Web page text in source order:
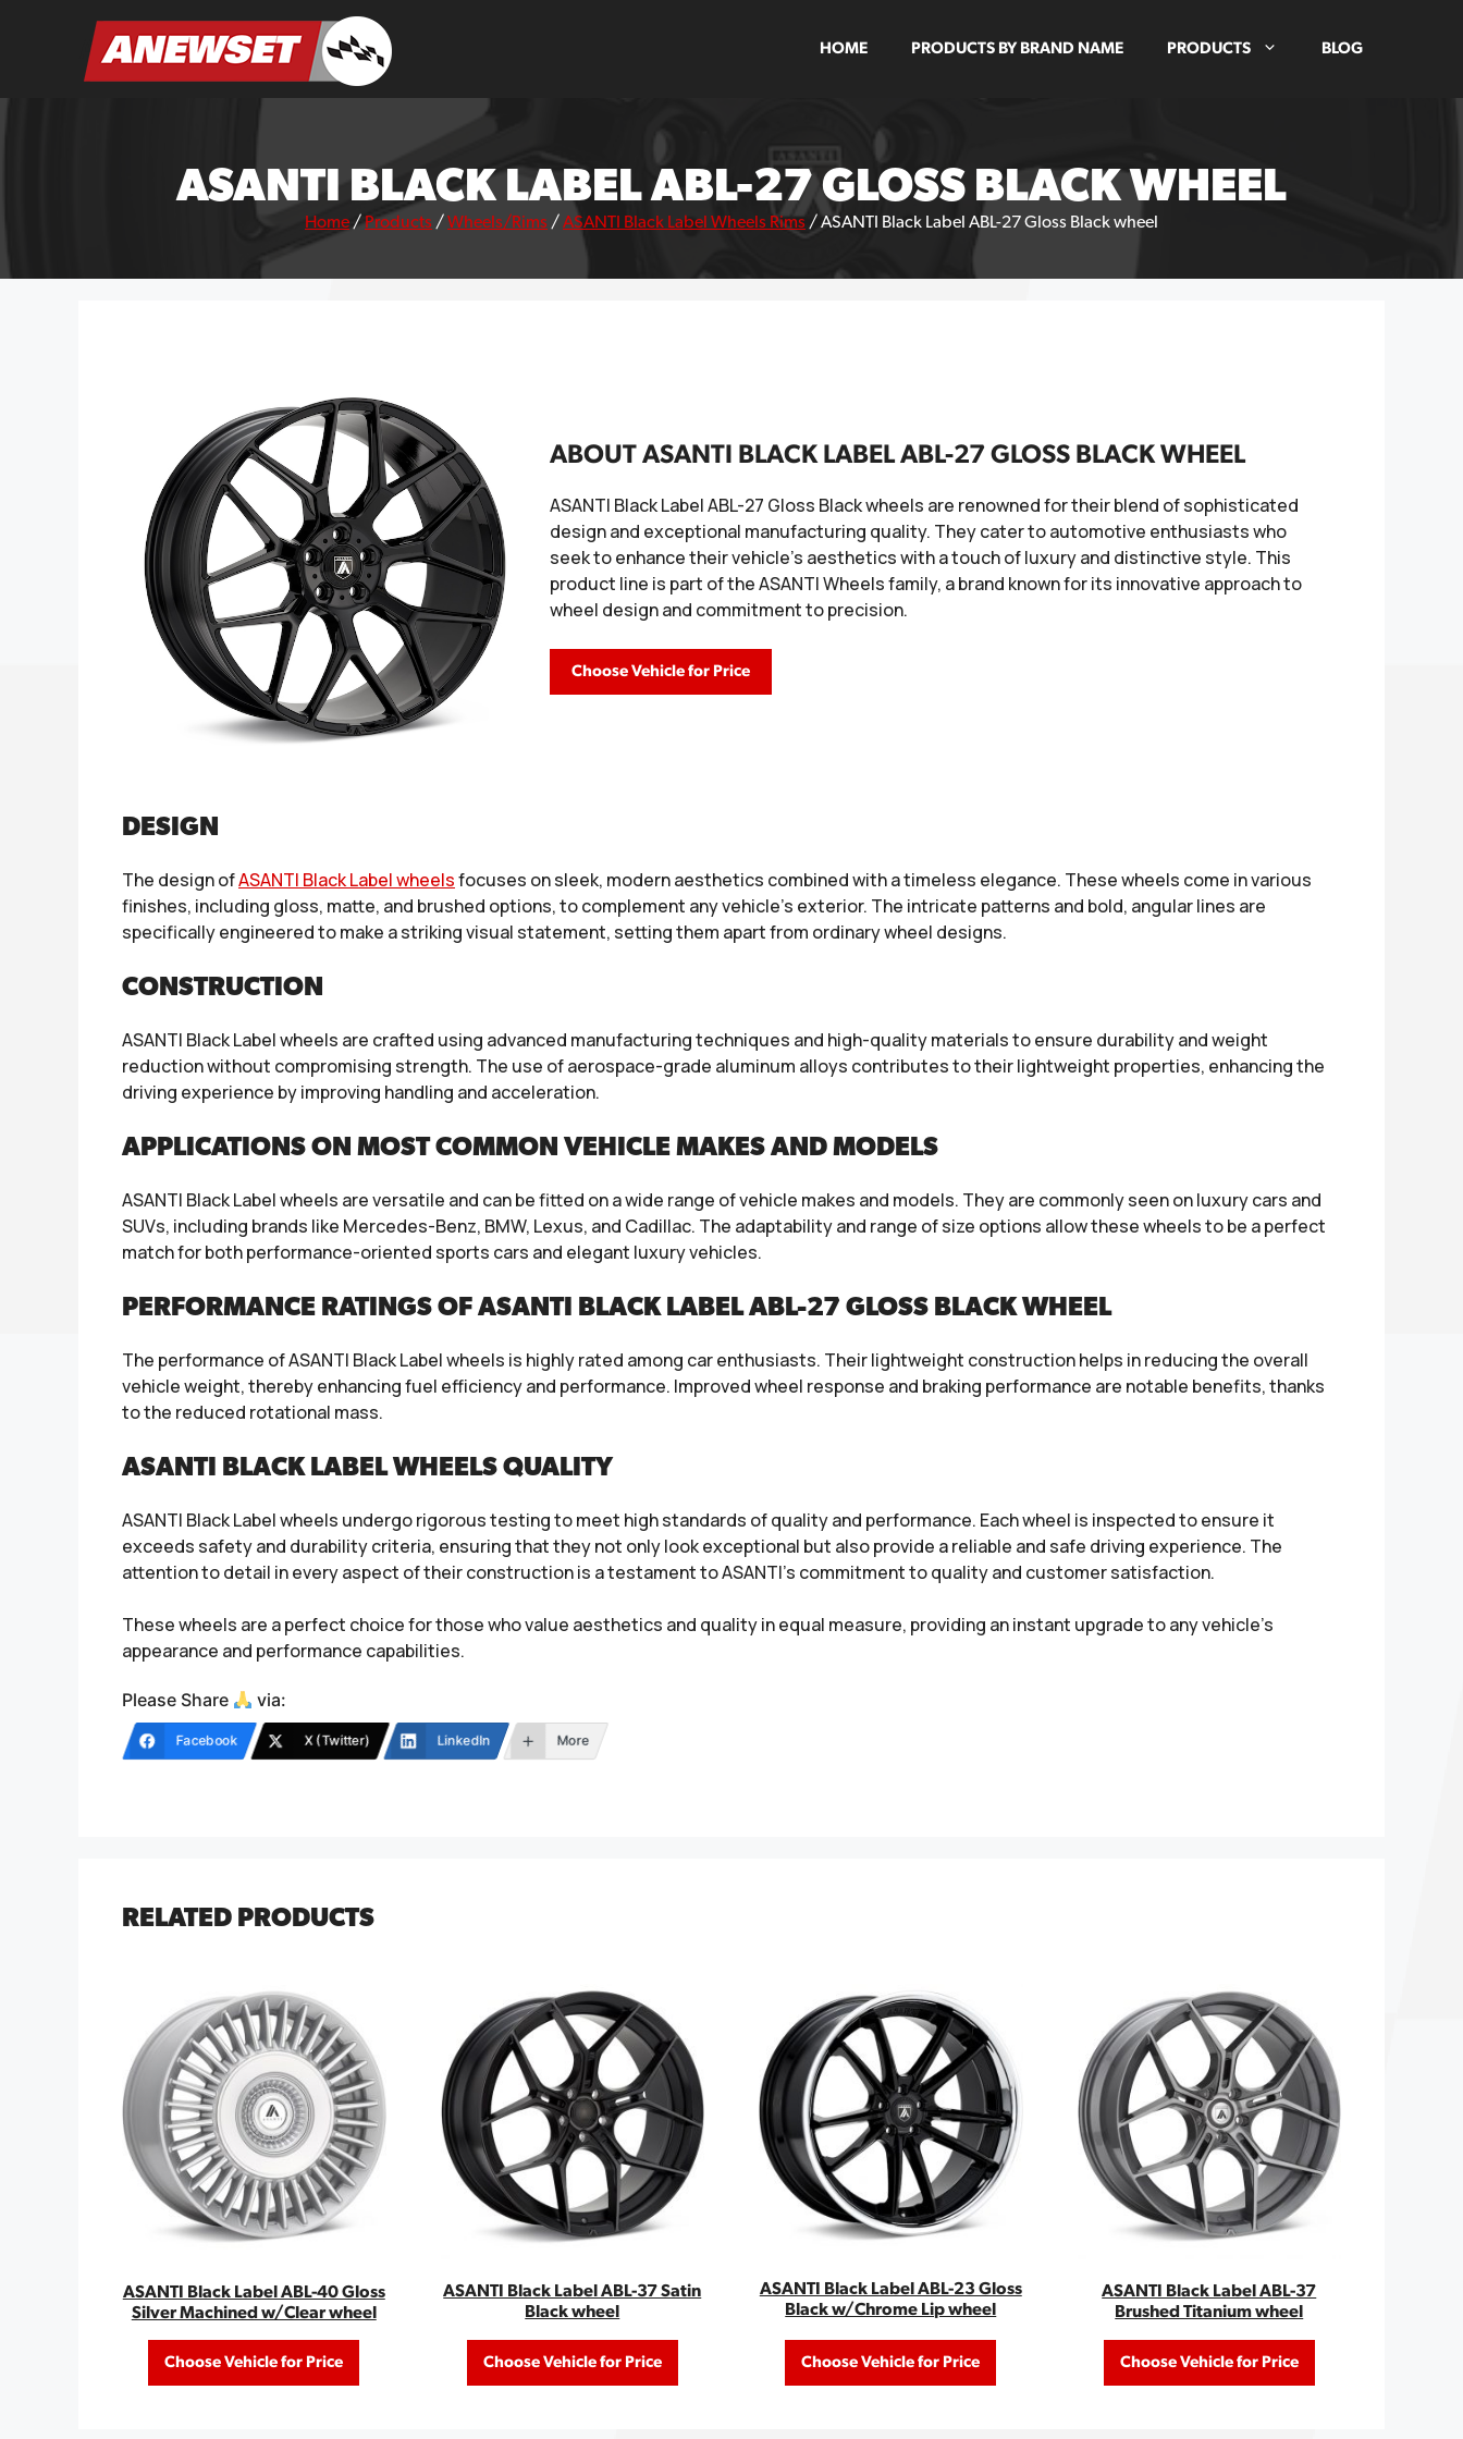
ANEWSET HOME PRODUCTS BY BRAND NAME PRODUCTS BLOG
ASANTI BLACK LABEL ABL-27 GLOSS BLACK WHEEL
Home /Products /Wheels/Rims /ASANTI Black Label Wheels Rims /ASANTI Black Label ABL-27 Gloss Black wheel
ABOUT ASANTI BLACK LABEL ABL-27 GLOSS BLACK WHEEL
ASANTI Black Label ABL-27 Gloss Black wheels are renowned for their blend of sophisticated
design and exceptional manufacturing quality. They cater to automotive enthusiasts who
seek to enhance their vehicle's aesthetics with a touch of luxury and distinctive style. This
product line is part of the ASANTI Wheels family, a brand known for its innovative approach to
wheel design and commitment to precision.
Choose Vehicle for Price
DESIGN
The design ofASANTI Black Label wheelsfocuses on sleek, modern aesthetics combined with a timeless elegance. These wheels come in various
finishes, including gloss, matte, and brushed options, to complement any vehicle’s exterior. The intricate patterns and bold, angular lines are
specifically engineered to make a striking visual statement, setting them apart from ordinary wheel designs.
CONSTRUCTION
ASANTI Black Label wheels are crafted using advanced manufacturing techniques and high-quality materials to ensure durability and weight
reduction without compromising strength. The use of aerospace-grade aluminum alloys contributes to their lightweight properties, enhancing the
driving experience by improving handling and acceleration.
APPLICATIONS ON MOST COMMON VEHICLE MAKES AND MODELS
ASANTI Black Label wheels are versatile and can be fitted on a wide range of vehicle makes and models. They are commonly seen on luxury cars and
SUVs, including brands like Mercedes-Benz, BMW, Lexus, and Cadillac. The adaptability and range of size options allow these wheels to be a perfect
match for both performance-oriented sports cars and elegant luxury vehicles.
PERFORMANCE RATINGS OF ASANTI BLACK LABEL ABL-27 GLOSS BLACK WHEEL
The performance of ASANTI Black Label wheels is highly rated among car enthusiasts. Their lightweight construction helps in reducing the overall
vehicle weight, thereby enhancing fuel efficiency and performance. Improved wheel response and braking performance are notable benefits, thanks
to the reduced rotational mass.
ASANTI BLACK LABEL WHEELS QUALITY
ASANTI Black Label wheels undergo rigorous testing to meet high standards of quality and performance. Each wheel is inspected to ensure it
exceeds safety and durability criteria, ensuring that they not only look exceptional but also provide a reliable and safe driving experience. The
attention to detail in every aspect of their construction is a testament to ASANTI’s commitment to quality and customer satisfaction.
These wheels are a perfect choice for those who value aesthetics and quality in equal measure, providing an instant upgrade to any vehicle’s
appearance and performance capabilities.
Please Share via:
Facebook X (Twitter) LinkedIn More
RELATED PRODUCTS
ASANTI Black Label ABL-40 Gloss
Silver Machined w/Clear wheel
Choose Vehicle for Price
ASANTI Black Label ABL-37 Satin
Black wheel
Choose Vehicle for Price
ASANTI Black Label ABL-23 Gloss
Black w/Chrome Lip wheel
Choose Vehicle for Price
ASANTI Black Label ABL-37
Brushed Titanium wheel
Choose Vehicle for Price